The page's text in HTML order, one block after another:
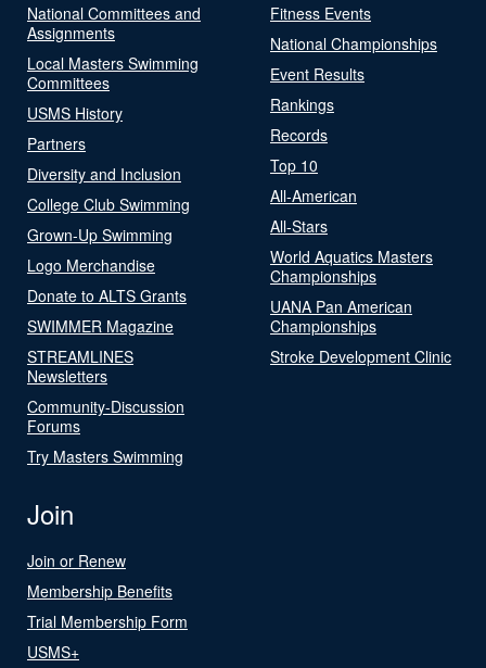
National Committees and
Assignments
Local Masters Swimming
Committees
USMS History
Partners
Diversity and Inclusion
College Club Swimming
Grown-Up Swimming
Logo Merchandise
Donate to ALTS Grants
SWIMMER Magazine
STREAMLINES
Newsletters
Community-Discussion
Forums
Try Masters Swimming
Fitness Events
National Championships
Event Results
Rankings
Records
Top 10
All-American
All-Stars
World Aquatics Masters
Championships
UANA Pan American
Championships
Stroke Development Clinic
Join
Join or Renew
Membership Benefits
Trial Membership Form
USMS+